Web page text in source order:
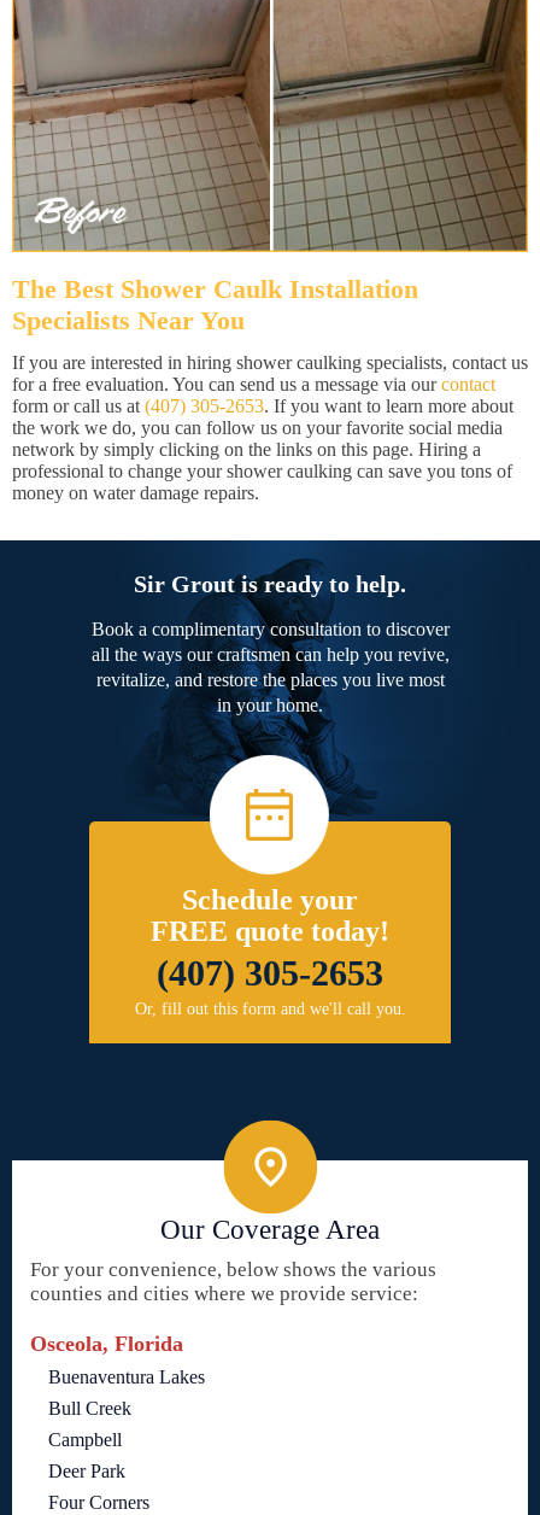
The Best Shower Caulk Installation
Specialists Near You
If you are interested in hiring shower caulking specialists, contact us
for a free evaluation. You can send us a message via ourcontact
form or call us at (407) 305-2653. If you want to learn more about
the work we do, you can follow us on your favorite social media
network by simply clicking on the links on this page. Hiring a
professional to change your shower caulking can save you tons of
money on water damage repairs.
Sir Grout is ready to help.
Book a complimentary consultation to discover
all the ways our craftsmen can help you revive,
revitalize, and restore the places you live most
in your home.
Schedule your
FREE quote today!
(407) 305-2653
Or, fill out this form and we'll call you.
Our Coverage Area
For your convenience, below shows the various
counties and cities where we provide service:
Osceola, Florida
Buenaventura Lakes
Bull Creek
Campbell
Deer Park
Four Corners